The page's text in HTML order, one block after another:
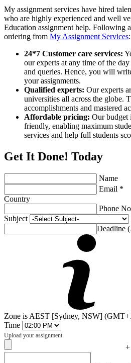
My assignment services have hired
who are highly experienced and well
Education assignment help. Following
ordering from My Assignment Services:
24*7 Customer care services:
our experts at any time of the
and queries. Hence, you will
your assignments.
Qualified experts: Our experts
universities all across the globe.
accomplishments and mastered
Affordable pricing: Our budget
friendly, enabling maximum
services and help full students
Get It Done! Today
Name
Email *
Country
Phone
Subject
Deadline
Zone is AEST [Sydney, NSW]
Time
Upload your assignment
+